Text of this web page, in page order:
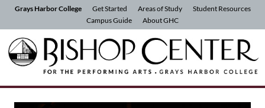
Skip to Content
Grays Harbor College Get Started Areas of Study
Student Resources
Campus Guide
About GHC